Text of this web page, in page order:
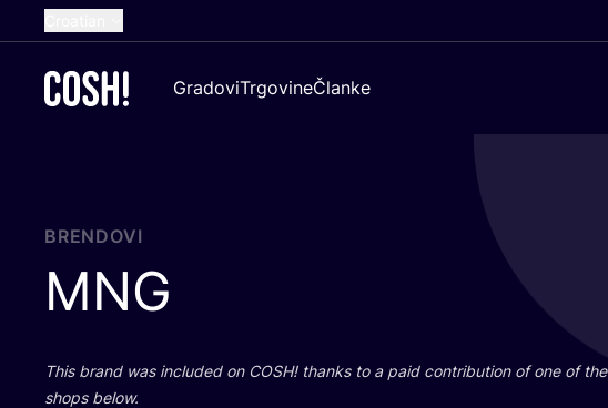
Dutch
German
GradoviTrgovineČlanke
BRENDOVI
MNG
This brand was inclu­ded on COSH! than­ks to a paid con­tri­bu­ti­on of one of the
shops below.